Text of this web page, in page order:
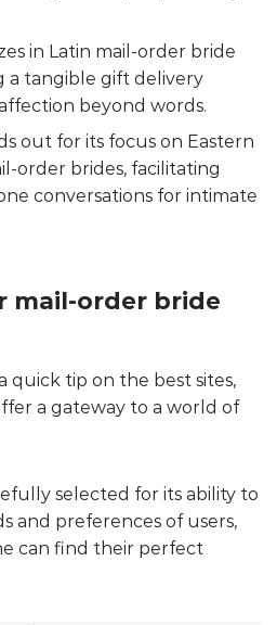
in Latin mail-order bride
a tangible gift delivery
beyond words.
out for its focus on Eastern
order brides, facilitating
conversations for intimate
mail-order bride
quick tip on the best sites,
a gateway to a world of
selected for its ability to
and preferences of users,
can find their perfect